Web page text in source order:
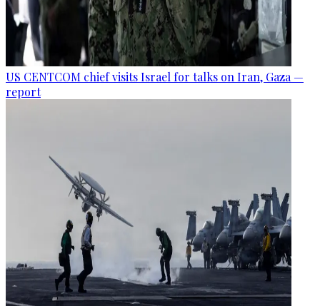
US CENTCOM chief visits Israel for talks on Iran, Gaza —
report